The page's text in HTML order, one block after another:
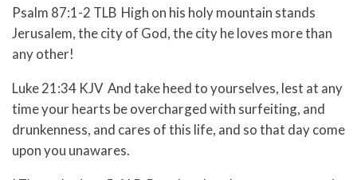
Psalm 87:1-2 TLB High on his holy mountain stands
Jerusalem, the city of God, the city he loves more than
any other!
Luke 21:34 KJV And take heed to yourselves, lest at any
time your hearts be overcharged with surfeiting, and
drunkenness, and cares of this life, and so that day come
upon you unawares.